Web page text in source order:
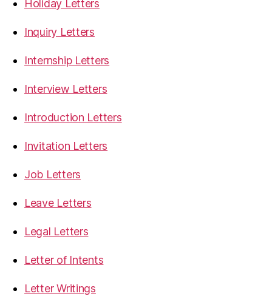
Holiday Letters
Inquiry Letters
Internship Letters
Interview Letters
Introduction Letters
Invitation Letters
Job Letters
Leave Letters
Legal Letters
Letter of Intents
Letter Writings